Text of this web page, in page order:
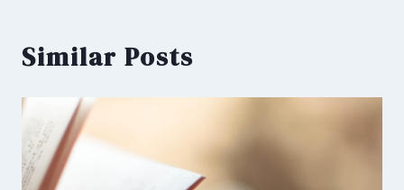
Similar Posts